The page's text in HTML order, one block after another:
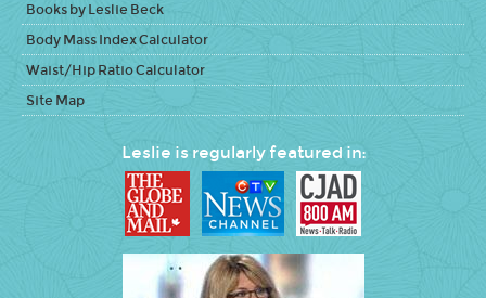
Books by Leslie Beck
Body Mass Index Calculator
Waist/Hip Ratio Calculator
Site Map
Leslie is regularly featured in: